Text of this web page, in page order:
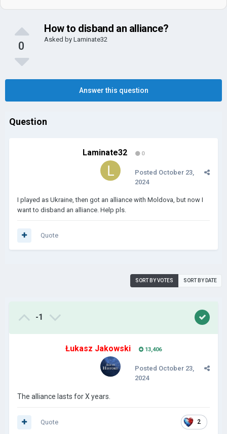
0
How to disband an alliance?
Asked by Laminate32
Answer this question
Question
Laminate32 0
Posted October 23,
2024
I played as Ukraine, then got an alliance with Moldova, but now I
want to disband an alliance. Help pls.
Quote
SORT BY VOTES SORT BY DATE
-1
Łukasz Jakowski 13,406
Posted October 23,
2024
The alliance lasts for X years.
2
Quote